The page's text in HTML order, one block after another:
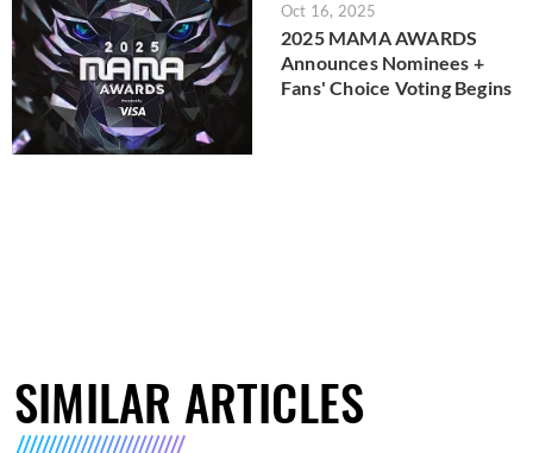
Oct 16, 2025
2025 MAMA AWARDS
Announces Nominees +
Fans' Choice Voting Begins
SIMILAR ARTICLES